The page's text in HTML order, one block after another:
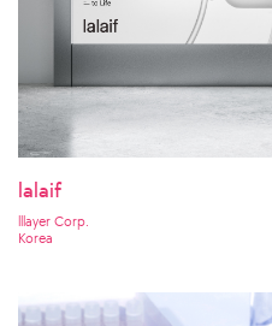
lalaif
lllayer Corp.
Korea